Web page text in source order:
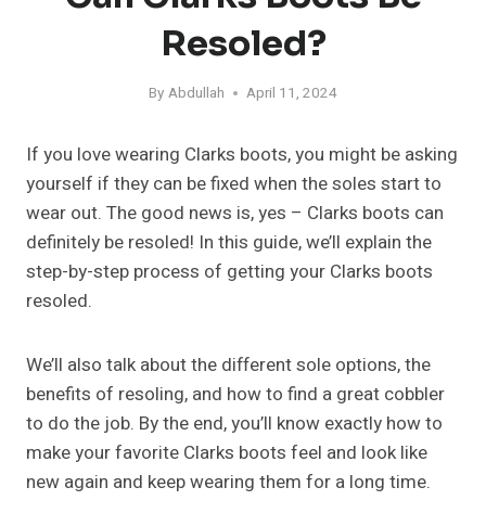
Resoled?
By Abdullah April 11, 2024
If you love wearing Clarks boots, you might be asking
yourself if they can be fixed when the soles start to
wear out. The good news is, yes – Clarks boots can
definitely be resoled! In this guide, we’ll explain the
step-by-step process of getting your Clarks boots
resoled.
We’ll also talk about the different sole options, the
benefits of resoling, and how to find a great cobbler
to do the job. By the end, you’ll know exactly how to
make your favorite Clarks boots feel and look like
new again and keep wearing them for a long time.